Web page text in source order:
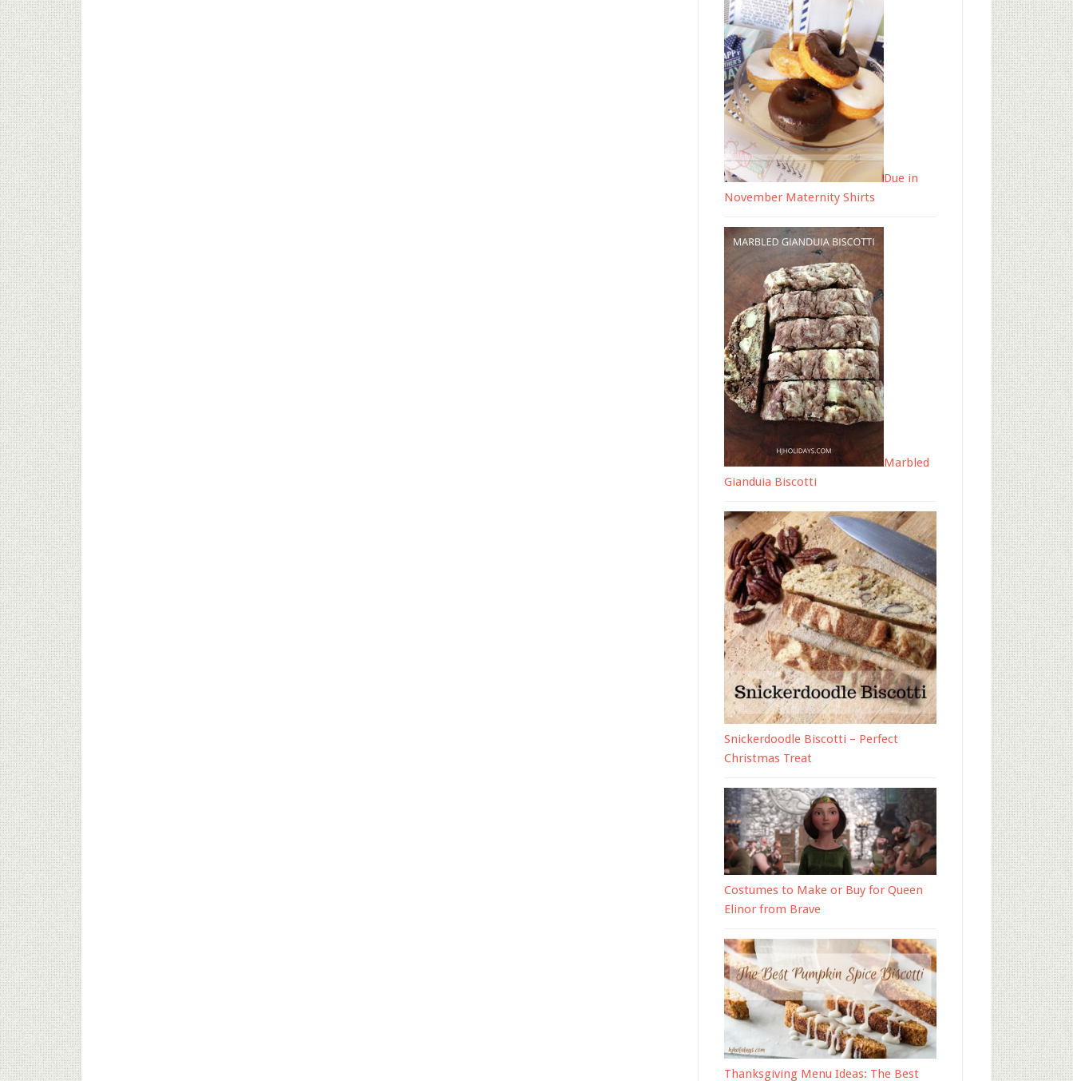
Due in
November Maternity Shirts
Marbled
Gianduia Biscotti
Snickerdoodle Biscotti – Perfect
Christmas Treat
Costumes to Make or Buy for Queen
Elinor from Brave
Thanksgiving Menu Ideas: The Best